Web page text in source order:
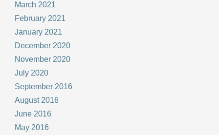
March 2021
February 2021
January 2021
December 2020
November 2020
July 2020
September 2016
August 2016
June 2016
May 2016